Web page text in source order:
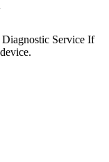
Service If